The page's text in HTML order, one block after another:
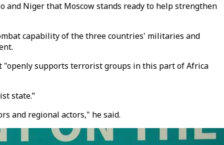
and Niger that Moscow stands ready to help strengthen
capability of the three countries' militaries and
"openly supports terrorist groups in this part of Africa
state.”
and regional actors," he said.